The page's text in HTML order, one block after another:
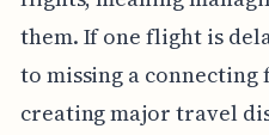
them. If one flight is
to missing a
creating major travel